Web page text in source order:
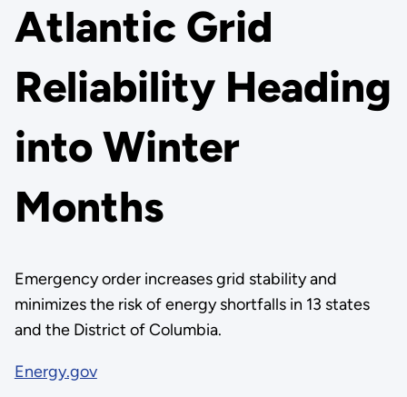
Atlantic Grid
Reliability Heading
into Winter
Months
Emergency order increases grid stability and
minimizes the risk of energy shortfalls in 13 states
and the District of Columbia.
Energy.gov